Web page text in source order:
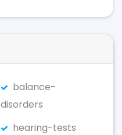
balance-
disorders
hearing-tests